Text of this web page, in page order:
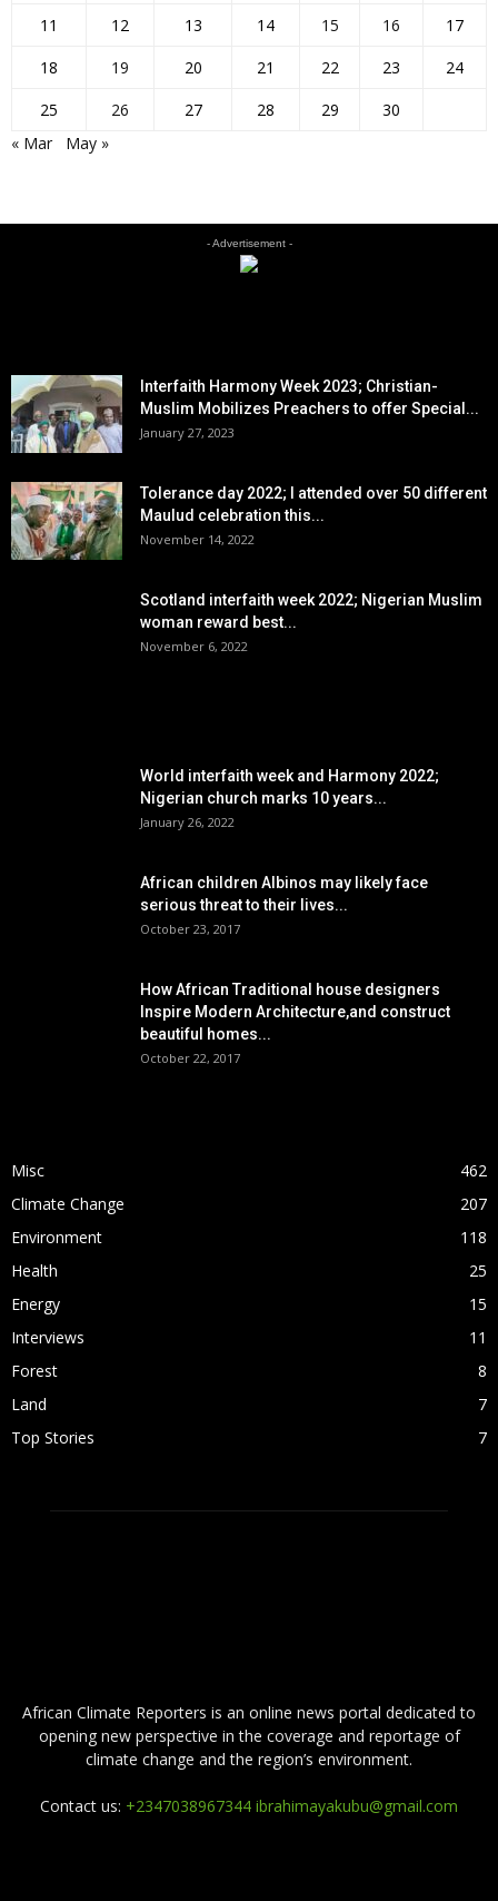
11
12 13 14 15 16
17
18
19 20 21 22 23
24
25
26 27 28 29
30
« Mar
May »
- Advertisement -
Interfaith Harmony Week 2023; Christian-
Muslim Mobilizes Preachers to offer Special...
January 27, 2023
Tolerance day 2022; I attended over 50 different
Maulud celebration this...
November 14, 2022
Scotland interfaith week 2022; Nigerian Muslim
woman reward best...
November 6, 2022
World interfaith week and Harmony 2022;
Nigerian church marks 10 years...
January 26, 2022
African children Albinos may likely face
serious threat to their lives...
October 23, 2017
How African Traditional house designers
Inspire Modern Architecture,and construct
beautiful homes...
October 22, 2017
Misc
462
Climate Change
207
Environment
118
Health
25
Energy
15
Interviews
11
Forest
8
Land
7
Top Stories
7
African Climate Reporters is an online news portal dedicated to
opening new perspective in the coverage and reportage of
climate change and the region’s environment.
Contact us: +2347038967344 ibrahimayakubu@gmail.com